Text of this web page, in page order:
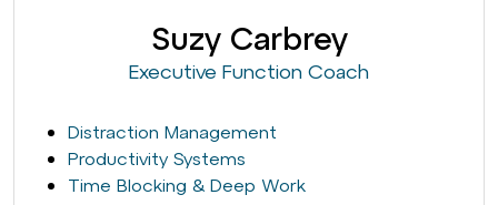
Suzy Carbrey
Executive Function Coach
Distraction Management
Productivity Systems
Time Blocking & Deep Work